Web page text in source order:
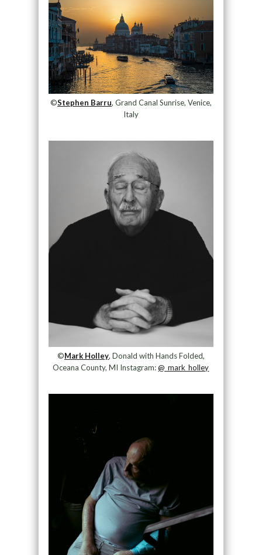
©Stephen Barru, Grand Canal Sunrise, Venice,
Italy
©Mark Holley, Donald with Hands Folded,
Oceana County, MI Instagram:@_mark_holley